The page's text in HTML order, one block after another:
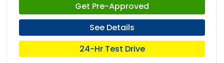
Get Pre-Approved
See Details
24-Hr Test Drive